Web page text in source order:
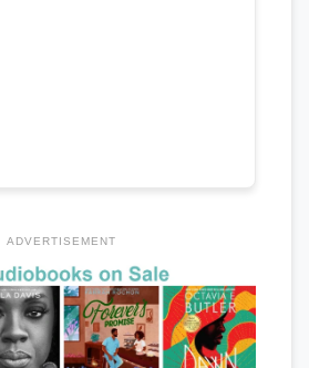
ADVERTISEMENT